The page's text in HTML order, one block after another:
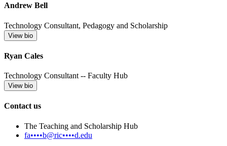
Andrew Bell
Technology Consultant, Pedagogy and Scholarship
View bio
Ryan Cales
Technology Consultant -- Faculty Hub
View bio
Contact us
The Teaching and Scholarship Hub
fa••••b@ric••••d.edu